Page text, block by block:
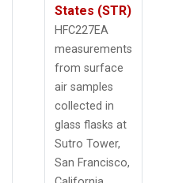
States (STR)
HFC227EA
measurements
from surface
air samples
collected in
glass flasks at
Sutro Tower,
San Francisco,